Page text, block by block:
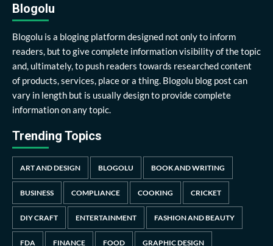
Blogolu
Blogolu is a bloging platform designed not only to inform
readers, but to give complete information visibility of the topic
and, ultimately, to push readers towards researched content
of products, services, place or a thing. Blogolu blog post can
vary in length but is usually design to provide complete
information on any topic.
Trending Topics
ART AND DESIGN BLOGOLU BOOK AND WRITING
BUSINESS COMPLIANCE COOKING CRICKET
DIY CRAFT ENTERTAINMENT FASHION AND BEAUTY
FDA FINANCE FOOD GRAPHIC DESIGN